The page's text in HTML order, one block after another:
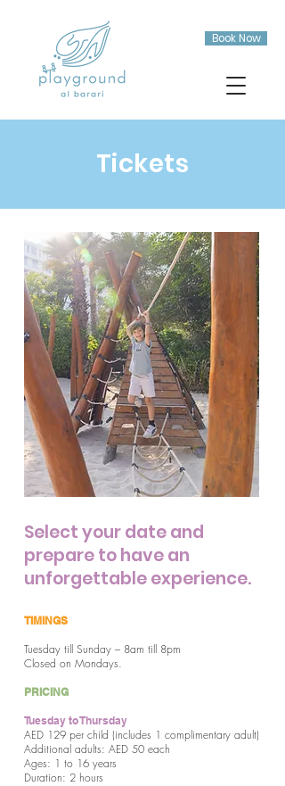
Book Now
Tickets
Select your date and
prepare to have an
unforgettable experience.
TIMINGS
Tuesday till Sunday – 8am till 8pm
Closed on Mondays.
PRICING
Tuesday to Thursday
AED 129 per child (includes 1 complimentary adult)
Additional adults: AED 50 each
Ages: 1 to 16 years
Duration: 2 hours